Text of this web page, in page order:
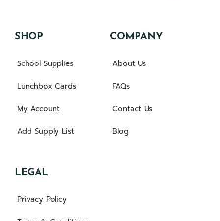
SHOP
School Supplies
Lunchbox Cards
My Account
Add Supply List
COMPANY
About Us
FAQs
Contact Us
Blog
LEGAL
Privacy Policy